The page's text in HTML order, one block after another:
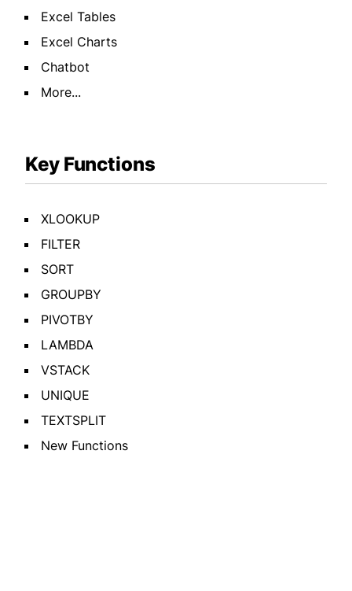
Excel Tables
Excel Charts
Chatbot
More...
Key Functions
XLOOKUP
FILTER
SORT
GROUPBY
PIVOTBY
LAMBDA
VSTACK
UNIQUE
TEXTSPLIT
New Functions